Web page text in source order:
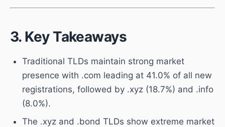
3. Key Takeaways
Traditional TLDs maintain strong market
presence with .com leading at 41.0% of all new
registrations, followed by .xyz (18.7%) and .info
(8.0%).
The .xyz and .bond TLDs show extreme market